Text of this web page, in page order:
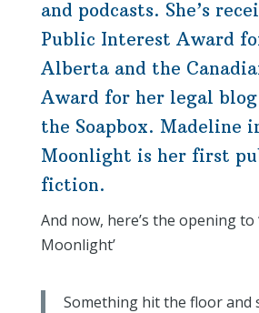
and podcasts. She’s
Public Interest Award
Alberta and the
Award for her legal blog
the Soapbox. Madeline
Moonlight is her first
fiction.
And now, here’s the opening to
Moonlight’
Something hit the floor and